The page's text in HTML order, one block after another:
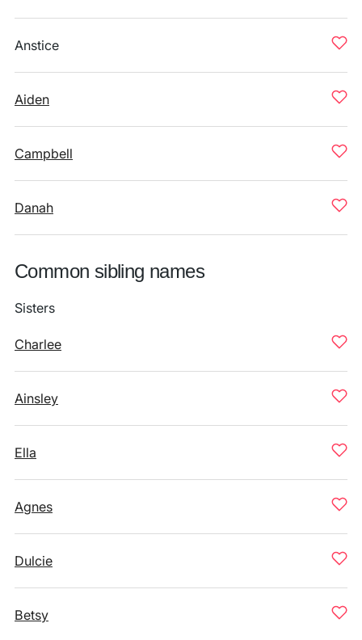
Anstice
Aiden
Campbell
Danah
Common sibling names
Sisters
Charlee
Ainsley
Ella
Agnes
Dulcie
Betsy